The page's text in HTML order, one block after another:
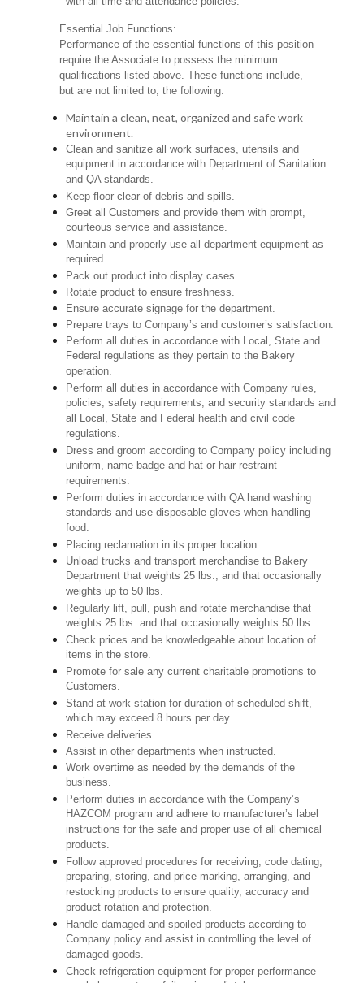
Essential Job Functions:
Performance of the essential functions of this position
require the Associate to possess the minimum
qualifications listed above. These functions include,
but are not limited to, the following:
Maintain a clean, neat, organized and safe work
environment.
Clean and sanitize all work surfaces, utensils and
equipment in accordance with Department of Sanitation
and QA standards.
Keep floor clear of debris and spills.
Greet all Customers and provide them with prompt,
courteous service and assistance.
Maintain and properly use all department equipment as
required.
Pack out product into display cases.
Rotate product to ensure freshness.
Ensure accurate signage for the department.
Prepare trays to Company’s and customer’s satisfaction.
Perform all duties in accordance with Local, State and
Federal regulations as they pertain to the Bakery
operation.
Perform all duties in accordance with Company rules,
policies, safety requirements, and security standards and
all Local, State and Federal health and civil code
regulations.
Dress and groom according to Company policy including
uniform, name badge and hat or hair restraint
requirements.
Perform duties in accordance with QA hand washing
standards and use disposable gloves when handling
food.
Placing reclamation in its proper location.
Unload trucks and transport merchandise to Bakery
Department that weights 25 lbs., and that occasionally
weights up to 50 lbs.
Regularly lift, pull, push and rotate merchandise that
weights 25 lbs. and that occasionally weights 50 lbs.
Check prices and be knowledgeable about location of
items in the store.
Promote for sale any current charitable promotions to
Customers.
Stand at work station for duration of scheduled shift,
which may exceed 8 hours per day.
Receive deliveries.
Assist in other departments when instructed.
Work overtime as needed by the demands of the
business.
Perform duties in accordance with the Company’s
HAZCOM program and adhere to manufacturer’s label
instructions for the safe and proper use of all chemical
products.
Follow approved procedures for receiving, code dating,
preparing, storing, and price marking, arranging, and
restocking products to ensure quality, accuracy and
product rotation and protection.
Handle damaged and spoiled products according to
Company policy and assist in controlling the level of
damaged goods.
Check refrigeration equipment for proper performance